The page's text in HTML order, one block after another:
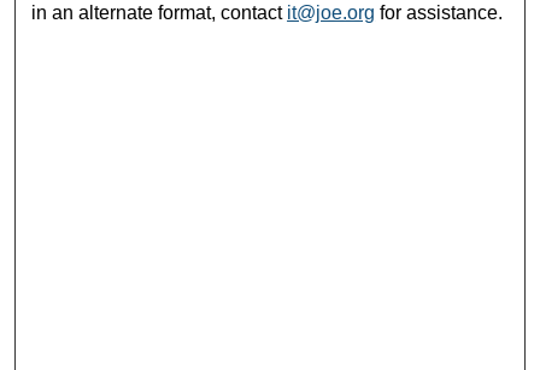
in an alternate format, contact it@joe.org for assistance.